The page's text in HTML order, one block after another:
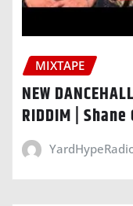
MIXTAPE
NEW
RIDDIM |